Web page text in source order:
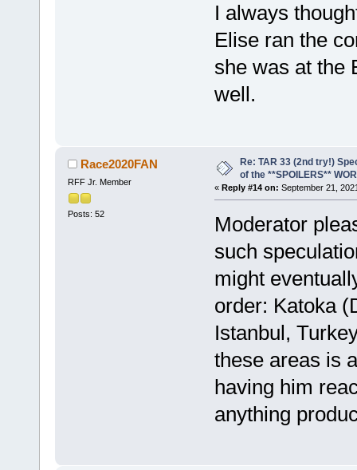
I always
Elise ran the
she was at the
well.
Race2020FAN
RFF Jr. Member
Posts: 52
Re: TAR 33 (2nd try!)
of the **SPOILERS**
« Reply #14 on: September 21,
Moderator
such
might
order: Katoka
Istanbul,
these areas is
having him
anything